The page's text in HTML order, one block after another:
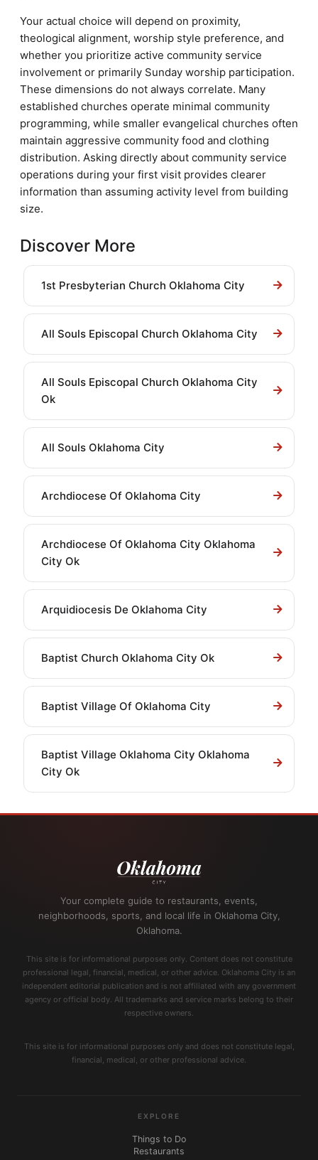
Your actual choice will depend on proximity,
theological alignment, worship style preference, and
whether you prioritize active community service
involvement or primarily Sunday worship participation.
These dimensions do not always correlate. Many
established churches operate minimal community
programming, while smaller evangelical churches often
maintain aggressive community food and clothing
distribution. Asking directly about community service
operations during your first visit provides clearer
information than assuming activity level from building
size.
Discover More
1st Presbyterian Church Oklahoma City
All Souls Episcopal Church Oklahoma City
All Souls Episcopal Church Oklahoma City
Ok
All Souls Oklahoma City
Archdiocese Of Oklahoma City
Archdiocese Of Oklahoma City Oklahoma
City Ok
Arquidiocesis De Oklahoma City
Baptist Church Oklahoma City Ok
Baptist Village Of Oklahoma City
Baptist Village Oklahoma City Oklahoma
City Ok
Your complete guide to restaurants, events,
neighborhoods, sports, and local life in Oklahoma City,
Oklahoma.
This site is for informational purposes only. Content does not constitute
professional legal, financial, medical, or other advice. Oklahoma City is an
independent editorial publication and is not affiliated with any government
agency or official body. All trademarks and service marks belong to their
respective owners.
This site is for informational purposes only and does not constitute legal,
financial, medical, or other professional advice.
EXPLORE
Things to Do
Restaurants